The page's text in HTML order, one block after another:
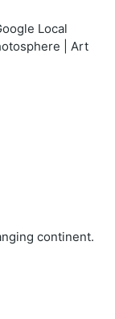
Local
| Art
continent.